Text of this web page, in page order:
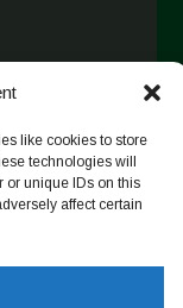
like cookies to store
technologies will
or unique IDs on this
affect certain